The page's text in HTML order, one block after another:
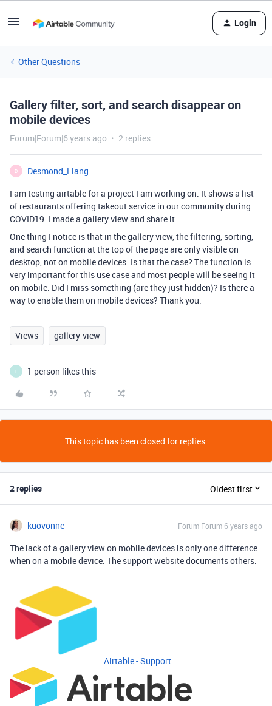
Login
Other Questions
Gallery filter, sort, and search disappear on
mobile devices
Forum|Forum|6 years ago 2 replies
D
Desmond_Liang
I am testing airtable for a project I am working on. It shows a list
of restaurants offering takeout service in our community during
COVID19. I made a gallery view and share it.
One thing I notice is that in the gallery view, the filtering, sorting,
and search function at the top of the page are only visible on
desktop, not on mobile devices. Is that the case? The function is
very important for this use case and most people will be seeing it
on mobile. Did I miss something (are they just hidden)? Is there a
way to enable them on mobile devices? Thank you.
Views gallery-view
L 1 person likes this
This topic has been closed for replies.
2 replies Oldest first
kuovonne Forum|Forum|6 years ago
The lack of a gallery view on mobile devices is only one difference
when on a mobile device. The support website documents others:
Airtable - Support